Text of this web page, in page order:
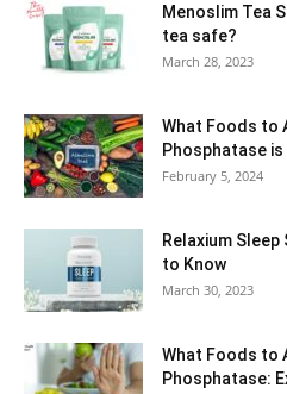
Menoslim Tea
tea safe?
March 28, 2023
What Foods to
Phosphatase is
February 5, 2024
Relaxium
to Know
March 30, 2023
What Foods to
Phosphatase: